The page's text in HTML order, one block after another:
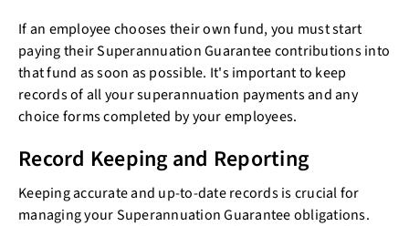
If an employee chooses their own fund, you must start
paying their Superannuation Guarantee contributions into
that fund as soon as possible. It's important to keep
records of all your superannuation payments and any
choice forms completed by your employees.
Record Keeping and Reporting
Keeping accurate and up-to-date records is crucial for
managing your Superannuation Guarantee obligations.